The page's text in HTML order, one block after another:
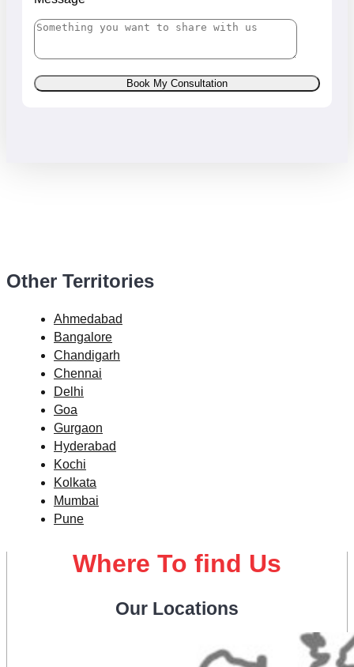
Book My Consultation
Other Territories
Ahmedabad
Bangalore
Chandigarh
Chennai
Delhi
Goa
Gurgaon
Hyderabad
Kochi
Kolkata
Mumbai
Pune
Where To find Us
Our Locations